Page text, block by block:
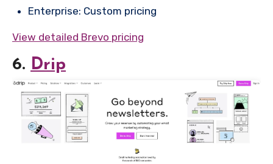
Enterprise: Custom pricing
View detailed Brevo pricing
6. Drip